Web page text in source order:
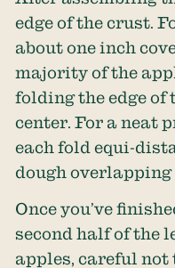
edge of the crust.
about one inch
majority of the
folding the edge
center. For a neat
each fold equi-
dough
Once you’ve
second half of the
apples, careful not